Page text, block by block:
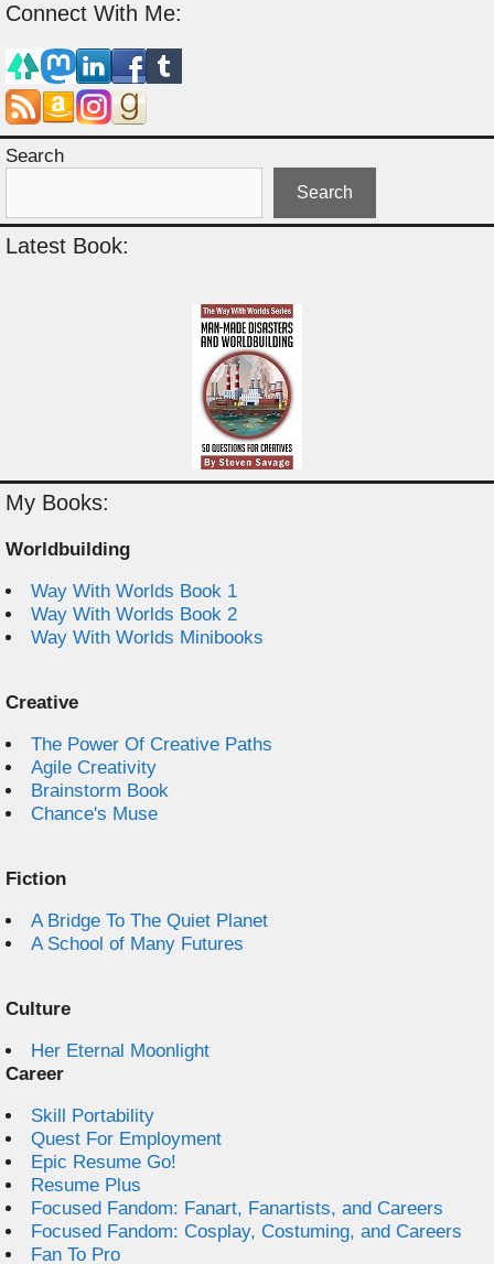
Connect With Me:
Search
Search
Latest Book:
My Books:
Worldbuilding
Way With Worlds Book 1
Way With Worlds Book 2
Way With Worlds Minibooks
Creative
The Power Of Creative Paths
Agile Creativity
Brainstorm Book
Chance's Muse
Fiction
A Bridge To The Quiet Planet
A School of Many Futures
Culture
Her Eternal Moonlight
Career
Skill Portability
Quest For Employment
Epic Resume Go!
Resume Plus
Focused Fandom: Fanart, Fanartists, and Careers
Focused Fandom: Cosplay, Costuming, and Careers
Fan To Pro